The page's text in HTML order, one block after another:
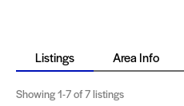
Listings Area Info
Showing1-7of 7 listings